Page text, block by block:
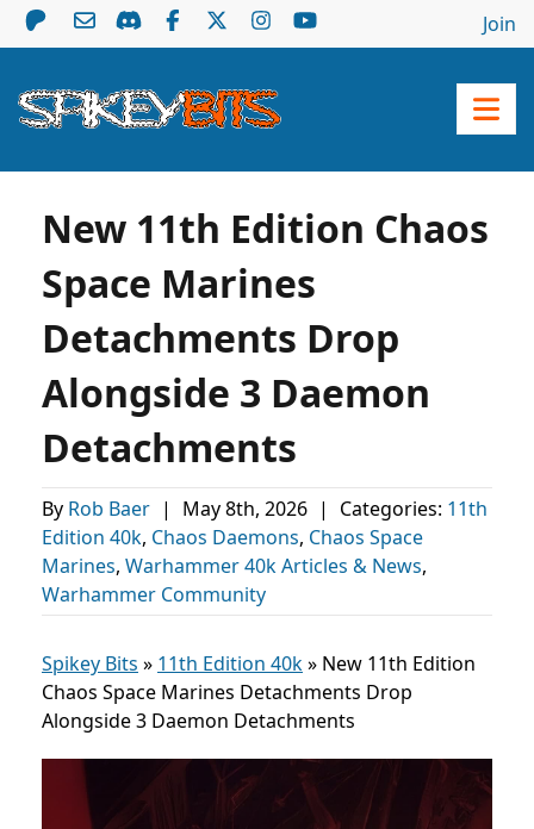
Join
New 11th Edition Chaos
Space Marines
Detachments Drop
Alongside 3 Daemon
Detachments
By Rob Baer | May 8th, 2026 | Categories: 11th
Edition 40k, Chaos Daemons, Chaos Space
Marines, Warhammer 40k Articles & News,
Warhammer Community
Spikey Bits » 11th Edition 40k» New 11th Edition
Chaos Space Marines Detachments Drop
Alongside 3 Daemon Detachments